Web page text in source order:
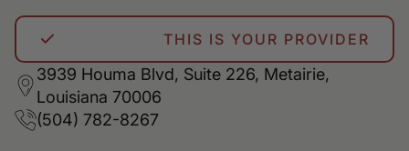
THIS IS YOUR PROVIDER
3939 Houma Blvd, Suite 226, Metairie,
Louisiana 70006
(504) 782-8267